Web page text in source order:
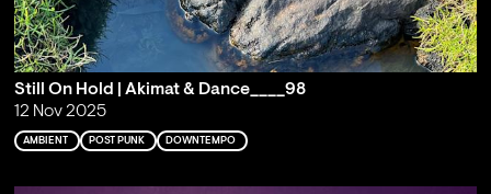
Still On Hold | Akimat & Dance____98
12 Nov 2025
AMBIENT POST PUNK DOWNTEMPO